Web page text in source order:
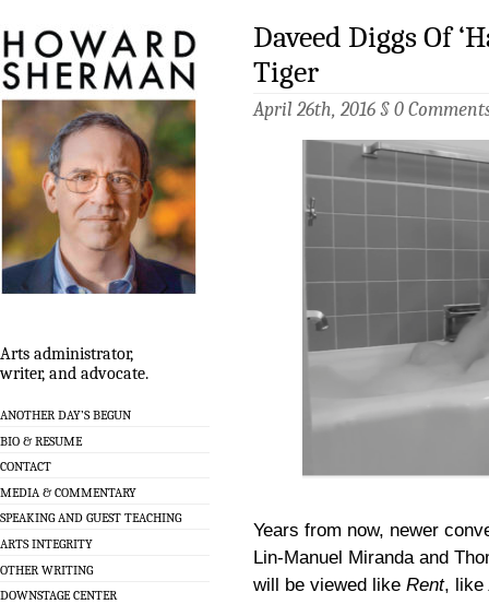
Arts administrator,
writer, and advocate.
ANOTHER DAY’S BEGUN
BIO & RESUME
CONTACT
MEDIA & COMMENTARY
SPEAKING AND GUEST TEACHING
ARTS INTEGRITY
OTHER WRITING
DOWNSTAGE CENTER
Daveed Diggs Of
Tiger
April 26th, 2016 § 0
Years from now, newer
Lin-Manuel Miranda and
will be viewed like Rent, like